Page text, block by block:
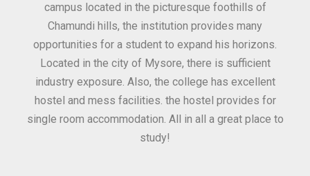
campus located in the picturesque foothills of
Chamundi hills, the institution provides many
opportunities for a student to expand his horizons.
Located in the city of Mysore, there is sufficient
industry exposure. Also, the college has excellent
hostel and mess facilities. the hostel provides for
single room accommodation. All in all a great place to
study!